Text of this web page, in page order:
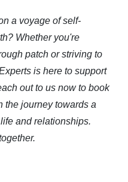
a voyage of self-
Whether you're
patch or striving to
is here to support
out to us now to book
the journey towards a
and relationships.